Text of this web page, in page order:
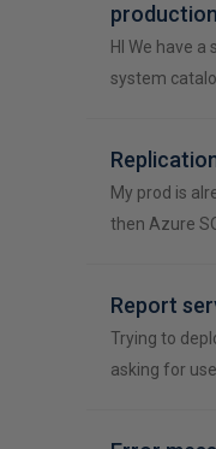
HI We have
system
My prod is
then Azure
Report
Trying to
asking for